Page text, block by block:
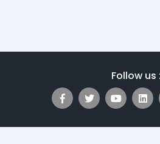
Follow us :